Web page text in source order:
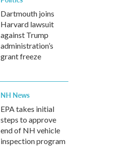
Dartmouth joins
Harvard lawsuit
against Trump
administration’s
grant freeze
NH News
EPA takes initial
steps to approve
end of NH vehicle
inspection program